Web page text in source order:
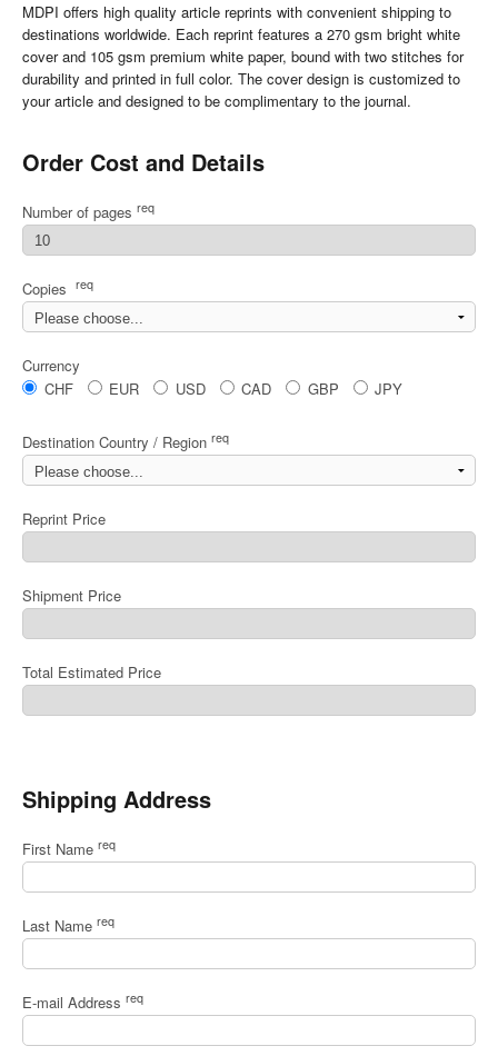
MDPI offers high quality article reprints with convenient shipping to
destinations worldwide. Each reprint features a 270 gsm bright white
cover and 105 gsm premium white paper, bound with two stitches for
durability and printed in full color. The cover design is customized to
your article and designed to be complimentary to the journal.
Order Cost and Details
Number of pages req
Copies req
Currency
CHF
EUR USD CAD GBP JPY
Destination Country / Region req
Reprint Price
Shipment Price
Total Estimated Price
Shipping Address
First Name req
Last Name req
E-mail Address req